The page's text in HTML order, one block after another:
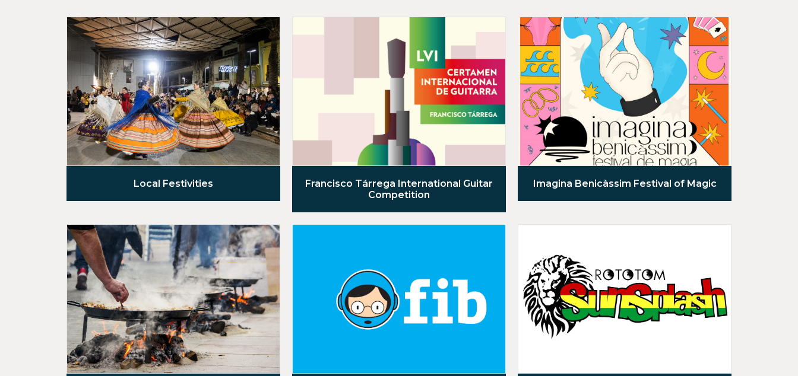
Local Festivities
Francisco Tárrega International Guitar
Competition
Imagina Benicàssim Festival of Magic